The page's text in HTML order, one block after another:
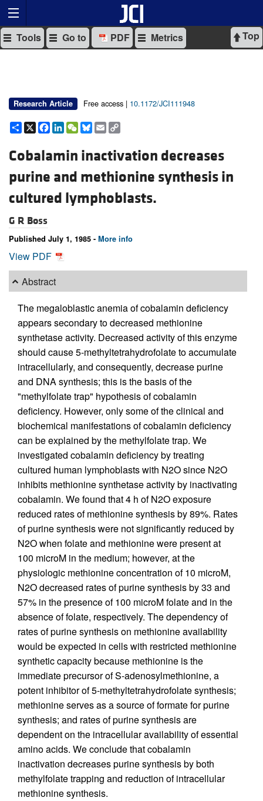
Top
Tools Go to PDF Metrics
Research Article Free access | 10.1172/JCI111948
Share
X Facebook
LinkedIn
WeChat
Bluesky
Email
Cobalamin inactivation decreases
purine and methionine synthesis in
cultured lymphoblasts.
G R Boss
Published July 1, 1985 - More info
View PDF
Abstract
The megaloblastic anemia of cobalamin deficiency
appears secondary to decreased methionine
synthetase activity. Decreased activity of this enzyme
should cause 5-methyltetrahydrofolate to accumulate
intracellularly, and consequently, decrease purine
and DNA synthesis; this is the basis of the
"methylfolate trap" hypothesis of cobalamin
deficiency. However, only some of the clinical and
biochemical manifestations of cobalamin deficiency
can be explained by the methylfolate trap. We
investigated cobalamin deficiency by treating
cultured human lymphoblasts with N2O since N2O
inhibits methionine synthetase activity by inactivating
cobalamin. We found that 4 h of N2O exposure
reduced rates of methionine synthesis by 89%. Rates
of purine synthesis were not significantly reduced by
N2O when folate and methionine were present at
100 microM in the medium; however, at the
physiologic methionine concentration of 10 microM,
N2O decreased rates of purine synthesis by 33 and
57% in the presence of 100 microM folate and in the
absence of folate, respectively. The dependency of
rates of purine synthesis on methionine availability
would be expected in cells with restricted methionine
synthetic capacity because methionine is the
immediate precursor of S-adenosylmethionine, a
potent inhibitor of 5-methyltetrahydrofolate synthesis;
methionine serves as a source of formate for purine
synthesis; and rates of purine synthesis are
dependent on the intracellular availability of essential
amino acids. We conclude that cobalamin
inactivation decreases purine synthesis by both
methylfolate trapping and reduction of intracellular
methionine synthesis.